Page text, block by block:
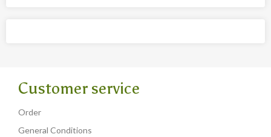
Customer service
Order
General Conditions